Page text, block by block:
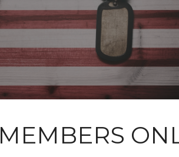
MEMBERS